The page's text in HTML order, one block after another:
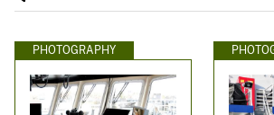
PHOTOGRAPHY